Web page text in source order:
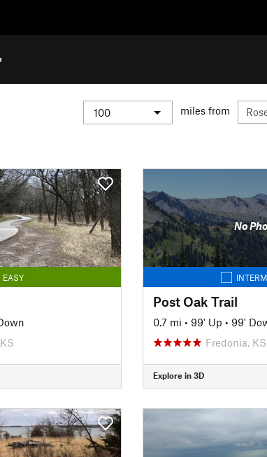
miles from
EASY
No
Post Oak Trail
0.7 mi • 99' Up • 99'
Fredonia, KS
Explore in 3D